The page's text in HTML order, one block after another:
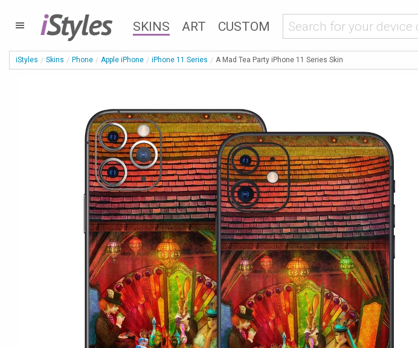
iStyles SKINS ART CUSTOM
iStyles Skins Phone Apple iPhone iPhone 11 Series A Mad Tea Party iPhone 11 Series Skin